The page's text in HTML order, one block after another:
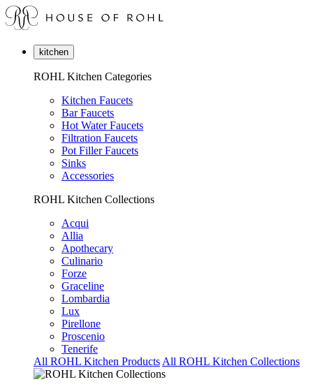
kitchen
ROHL Kitchen Categories
Kitchen Faucets
Bar Faucets
Hot Water Faucets
Filtration Faucets
Pot Filler Faucets
Sinks
Accessories
ROHL Kitchen Collections
Acqui
Allia
Apothecary
Culinario
Forze
Graceline
Lombardia
Lux
Pirellone
Proscenio
Tenerife
All ROHL Kitchen Products All ROHL Kitchen Collections